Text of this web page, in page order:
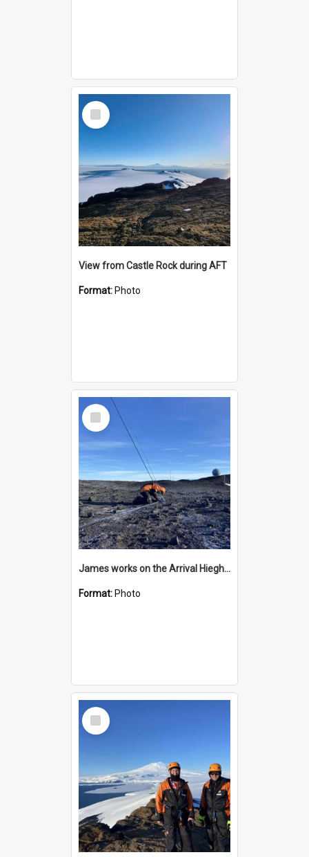
Select
Item
View from Castle Rock during AFT
Format: Photo
Select
Item
James works on the Arrival Hieghts VLF antenna
Format: Photo
Select
Item